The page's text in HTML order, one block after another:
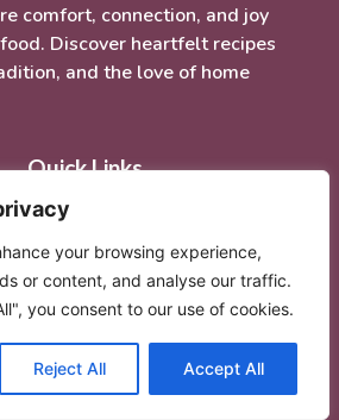
your browsing experience,
or content, and analyse our traffic.
you consent to our use of cookies.
Reject All Accept All
comfort, connection, and joy
Discover heartfelt recipes
and the love of home
Quick Links
Home
About Me
Recipes
Contact Us